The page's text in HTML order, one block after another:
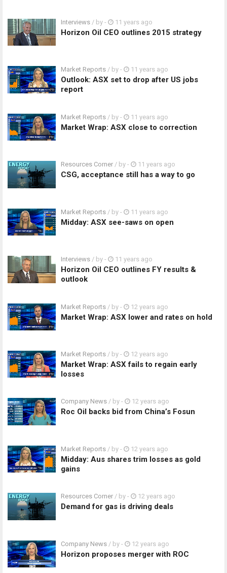
Interviews / by - 11 years ago
Horizon Oil CEO outlines 2015 strategy
Market Reports / by - 11 years ago
Outlook: ASX set to drop after US jobs
report
Market Reports / by - 11 years ago
Market Wrap: ASX close to correction
Resources Corner / by - 11 years ago
CSG, acceptance still has a way to go
Market Reports / by - 11 years ago
Midday: ASX see-saws on open
Interviews / by - 11 years ago
Horizon Oil CEO outlines FY results &
outlook
Market Reports / by - 12 years ago
Market Wrap: ASX lower and rates on hold
Market Reports / by - 12 years ago
Market Wrap: ASX fails to regain early
losses
Company News / by - 12 years ago
Roc Oil backs bid from China’s Fosun
Market Reports / by - 12 years ago
Midday: Aus shares trim losses as gold
gains
Resources Corner / by - 12 years ago
Demand for gas is driving deals
Company News / by - 12 years ago
Horizon proposes merger with ROC